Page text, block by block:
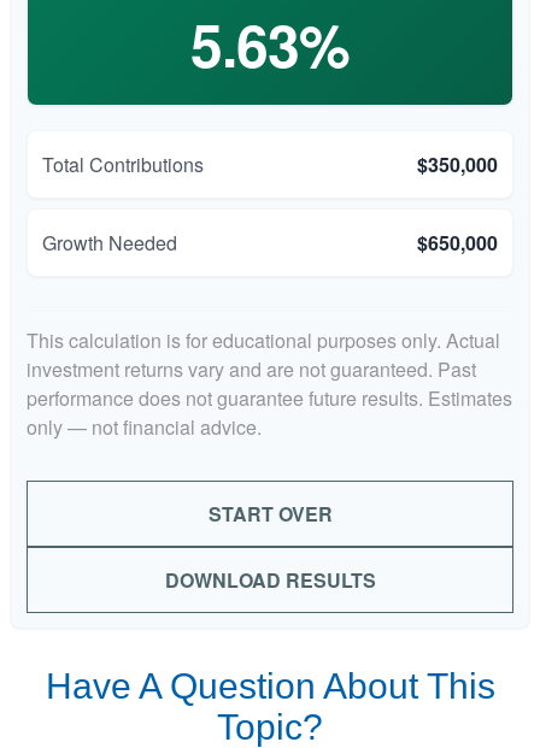
5.63%
Total Contributions $350,000
Growth Needed $650,000
This calculation is for educational purposes only. Actual
investment returns vary and are not guaranteed. Past
performance does not guarantee future results. Estimates
only — not financial advice.
START OVER
DOWNLOAD RESULTS
Have A Question About This
Topic?